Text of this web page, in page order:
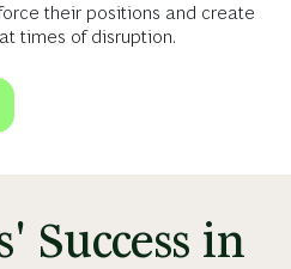
their positions and create
times of disruption.
Success in